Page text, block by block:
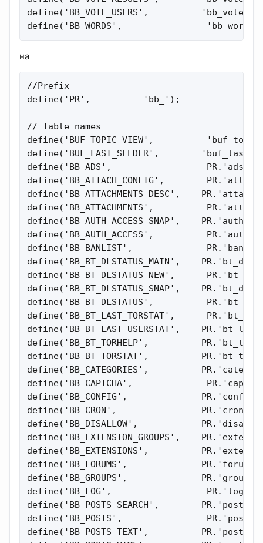
define('BB_VOTE_USERS',
define('BB_WORDS',
на
//Prefix
define('PR',          'bb_');
// Table names
define('BUF_TOPIC_VIEW',
define('BUF_LAST_SEEDER',
define('BB_ADS',                  PR.'ads');
define('BB_ATTACH_CONFIG',
define('BB_ATTACHMENTS_DESC',
define('BB_ATTACHMENTS',
define('BB_AUTH_ACCESS_SNAP',
define('BB_AUTH_ACCESS',
define('BB_BANLIST',
define('BB_BT_DLSTATUS_MAIN',
define('BB_BT_DLSTATUS_NEW',
define('BB_BT_DLSTATUS_SNAP',
define('BB_BT_DLSTATUS',
define('BB_BT_LAST_TORSTAT',
define('BB_BT_LAST_USERSTAT',
define('BB_BT_TORHELP',
define('BB_BT_TORSTAT',
define('BB_CATEGORIES',
define('BB_CAPTCHA',
define('BB_CONFIG',
define('BB_CRON',                PR.'cron');
define('BB_DISALLOW',
define('BB_EXTENSION_GROUPS',
define('BB_EXTENSIONS',
define('BB_FORUMS',
define('BB_GROUPS',
define('BB_LOG',                  PR.'log');
define('BB_POSTS_SEARCH',
define('BB_POSTS',
define('BB_POSTS_TEXT',